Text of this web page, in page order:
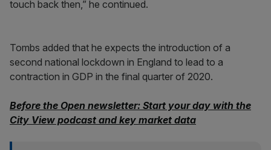
touch back then,” he continued.
Tombs added that he expects the introduction of a
second national lockdown in England to lead to a
contraction in GDP in the final quarter of 2020.
Before the Open newsletter: Start your day with the
City View podcast and key market data